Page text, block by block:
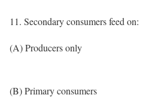
11. Secondary consumers feed on:
(A) Producers only
(B) Primary consumers